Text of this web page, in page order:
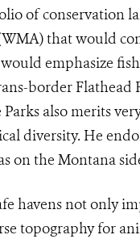
of conservation
that would
emphasize
border
also merits
diversity. He
on the Montana
havens not only
topography for